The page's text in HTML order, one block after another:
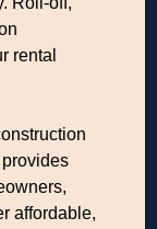
rental
affordable,